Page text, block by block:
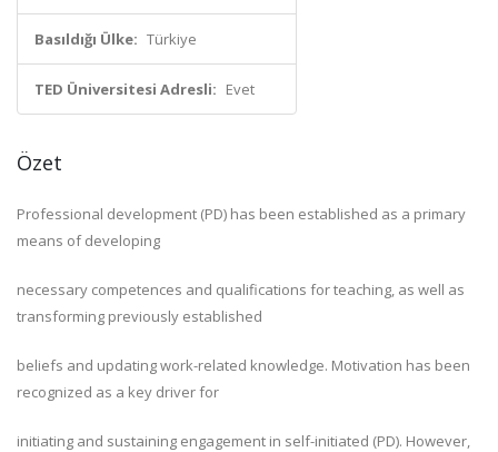
Basıldığı Ülke: Türkiye
TED Üniversitesi Adresli: Evet
Özet
Professional development (PD) has been established as a primary
means of developing
necessary competences and qualifications for teaching, as well as
transforming previously established
beliefs and updating work-related knowledge. Motivation has been
recognized as a key driver for
initiating and sustaining engagement in self-initiated (PD). However,